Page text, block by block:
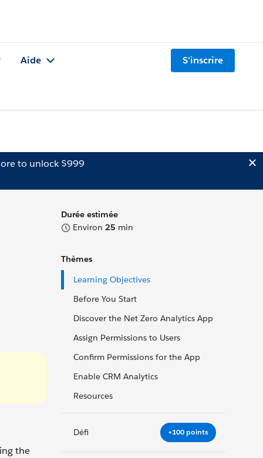
Aide S'inscrire
to unlock $999
Durée estimée
Environ 25 min
Thèmes
Learning Objectives
Before You Start
Discover the Net Zero Analytics App
Assign Permissions to Users
Confirm Permissions for the App
Enable CRM Analytics
Resources
Défi +100 points
the